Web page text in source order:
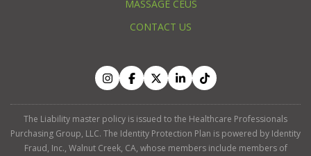
MASSAGE CEUS
CONTACT US
The Liability master policy is issued to the Healthcare Professionals
Purchasing Group, LLC. The Identity Protection Plan is powered by Identity
Fraud, Inc., Walnut Creek, CA, whose members include members of